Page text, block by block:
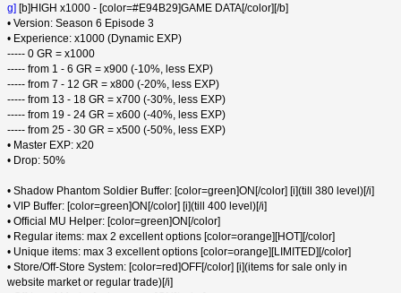
g] [b]HIGH x1000 - [color=#E94B29]GAME DATA[/color][/b]
• Version: Season 6 Episode 3
• Experience: x1000 (Dynamic EXP)
----- 0 GR = x1000
----- from 1 - 6 GR = x900 (-10%, less EXP)
----- from 7 - 12 GR = x800 (-20%, less EXP)
----- from 13 - 18 GR = x700 (-30%, less EXP)
----- from 19 - 24 GR = x600 (-40%, less EXP)
----- from 25 - 30 GR = x500 (-50%, less EXP)
• Master EXP: x20
• Drop: 50%
• Shadow Phantom Soldier Buffer: [color=green]ON[/color] [i](till 380 level)[/i]
• VIP Buffer: [color=green]ON[/color] [i](till 400 level)[/i]
• Official MU Helper: [color=green]ON[/color]
• Regular items: max 2 excellent options [color=orange][HOT][/color]
• Unique items: max 3 excellent options [color=orange][LIMITED][/color]
• Store/Off-Store System: [color=red]OFF[/color] [i](items for sale only in
website market or regular trade)[/i]